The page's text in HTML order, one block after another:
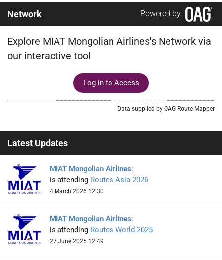
Network Powered by
Explore MIAT Mongolian Airlines's Network via
our interactive tool
Log in to Access
Data supplied by OAG Route Mapper
Latest Updates
MIAT Mongolian Airlines:
is attending Routes Asia 2026
4 March 2026 12:30
MIAT Mongolian Airlines:
is attending Routes World 2025
27 June 2025 12:49